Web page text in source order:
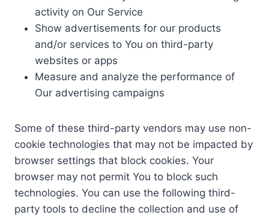
activity on Our Service
Show advertisements for our products
and/or services to You on third-party
websites or apps
Measure and analyze the performance of
Our advertising campaigns
Some of these third-party vendors may use non-
cookie technologies that may not be impacted by
browser settings that block cookies. Your
browser may not permit You to block such
technologies. You can use the following third-
party tools to decline the collection and use of